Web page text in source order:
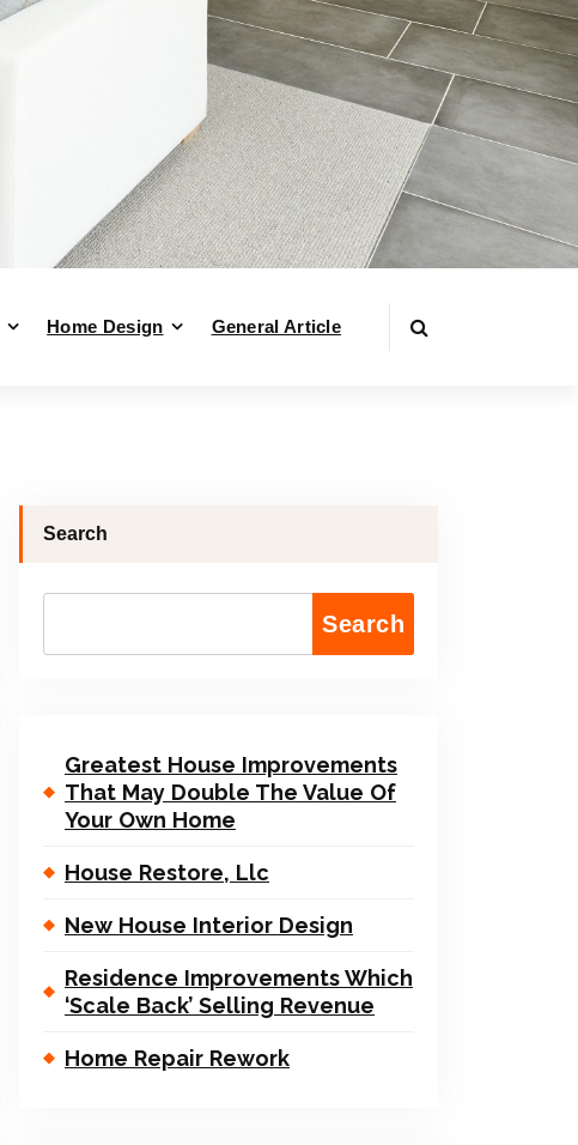
Home Design General Article
Search
Search
Greatest House Improvements
That May Double The Value Of
Your Own Home
House Restore, Llc
New House Interior Design
Residence Improvements Which
‘Scale Back’ Selling Revenue
Home Repair Rework